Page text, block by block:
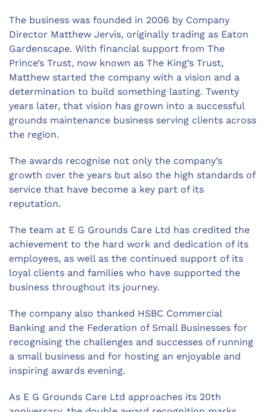
The business was founded in 2006 by Company
Director Matthew Jervis, originally trading as Eaton
Gardenscape. With financial support from The
Prince’s Trust, now known as The King’s Trust,
Matthew started the company with a vision and a
determination to build something lasting. Twenty
years later, that vision has grown into a successful
grounds maintenance business serving clients across
the region.
The awards recognise not only the company’s
growth over the years but also the high standards of
service that have become a key part of its
reputation.
The team at E G Grounds Care Ltd has credited the
achievement to the hard work and dedication of its
employees, as well as the continued support of its
loyal clients and families who have supported the
business throughout its journey.
The company also thanked HSBC Commercial
Banking and the Federation of Small Businesses for
recognising the challenges and successes of running
a small business and for hosting an enjoyable and
inspiring awards evening.
As E G Grounds Care Ltd approaches its 20th